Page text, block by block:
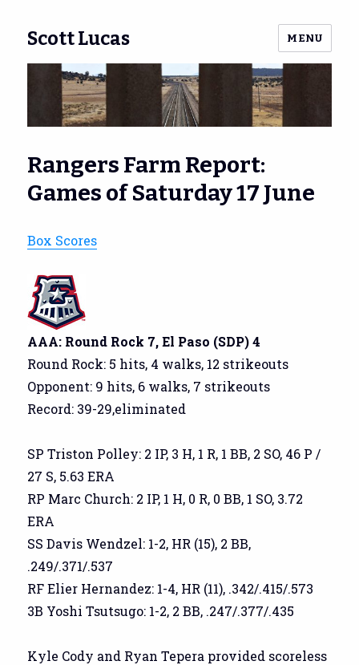
Scott Lucas MENU
Rangers Farm Report:
Games of Saturday 17 June
Box Scores
AAA: Round Rock 7, El Paso (SDP) 4
Round Rock: 5 hits, 4 walks, 12 strikeouts
Opponent: 9 hits, 6 walks, 7 strikeouts
Record: 39-29,eliminated
SP Triston Polley: 2 IP, 3 H, 1 R, 1 BB, 2 SO, 46 P /
27 S, 5.63 ERA
RP Marc Church: 2 IP, 1 H, 0 R, 0 BB, 1 SO, 3.72
ERA
SS Davis Wendzel: 1-2, HR (15), 2 BB,
.249/.371/.537
RF Elier Hernandez: 1-4, HR (11), .342/.415/.573
3B Yoshi Tsutsugo: 1-2, 2 BB, .247/.377/.435
Kyle Cody and Ryan Tepera provided scoreless